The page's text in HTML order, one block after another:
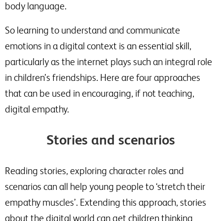
body language.
So learning to understand and communicate
emotions in a digital context is an essential skill,
particularly as the internet plays such an integral role
in children’s friendships. Here are four approaches
that can be used in encouraging, if not teaching,
digital empathy.
Stories and scenarios
Reading stories, exploring character roles and
scenarios can all help young people to ‘stretch their
empathy muscles’. Extending this approach, stories
about the digital world can get children thinking